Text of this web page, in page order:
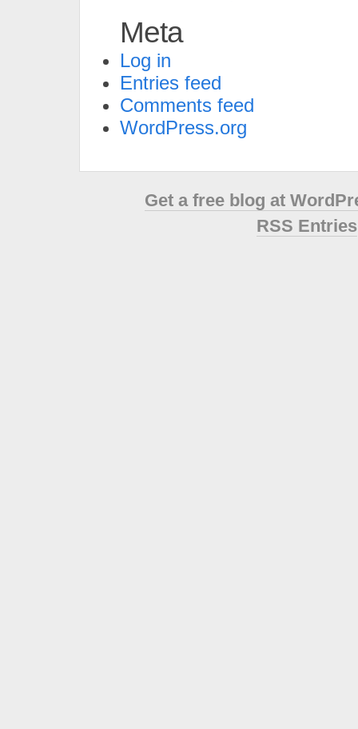
Meta
Log in
Entries feed
Comments feed
WordPress.org
Get a free blog at
RSS Entries